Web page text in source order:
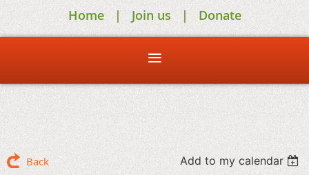
Home Join us Donate
Back Add to my calendar